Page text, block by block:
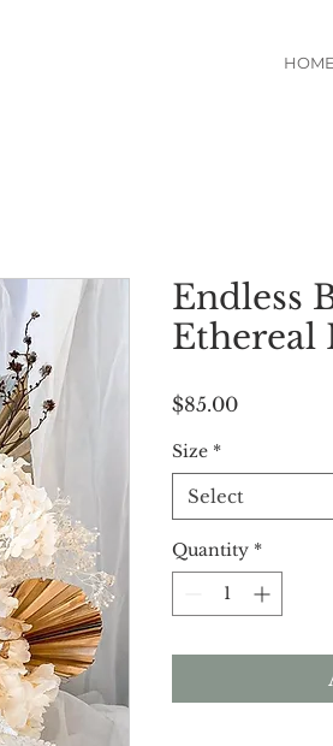
HOME
Endless
Ethereal
$85.00Price
Size *
Select
Quantity *